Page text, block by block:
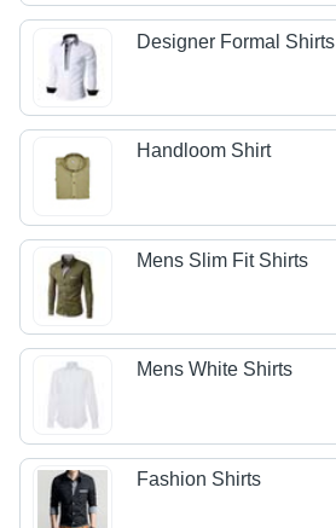
Designer Formal Shirts
Handloom Shirt
Mens Slim Fit Shirts
Mens White Shirts
Fashion Shirts